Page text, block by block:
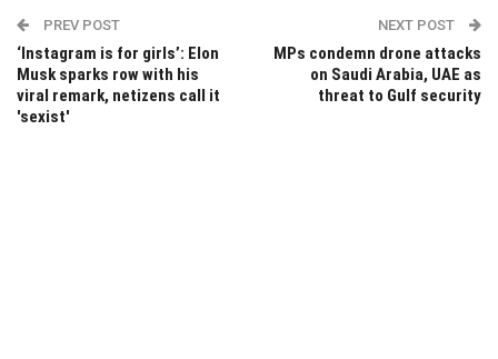
PREV POST
‘Instagram is for girls’: Elon
Musk sparks row with his
viral remark, netizens call it
'sexist'
NEXT POST
MPs condemn drone attacks
on Saudi Arabia, UAE as
threat to Gulf security